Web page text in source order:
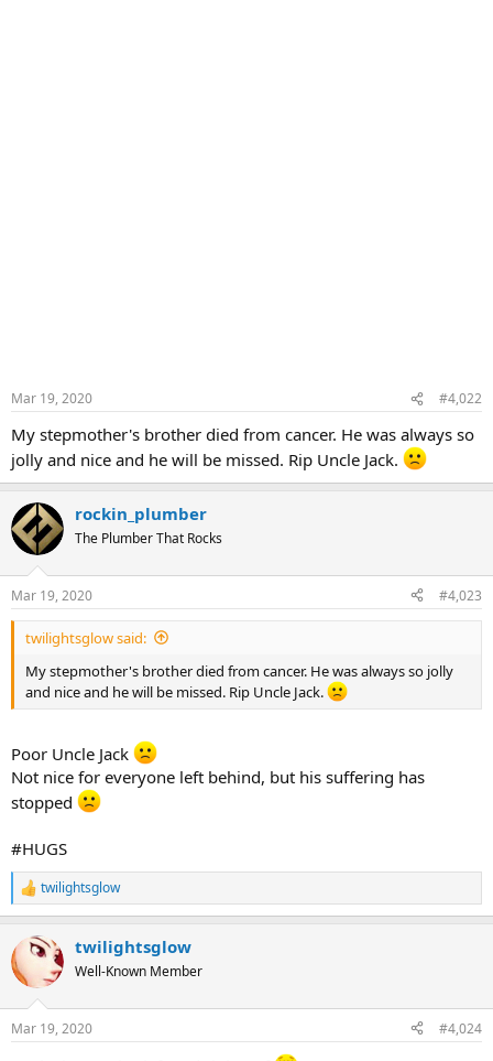
Mar 19, 2020 #4,022
My stepmother's brother died from cancer. He was always so
jolly and nice and he will be missed. Rip Uncle Jack.
rockin_plumber
The Plumber That Rocks
Mar 19, 2020 #4,023
twilightsglow said:
My stepmother's brother died from cancer. He was always so jolly
and nice and he will be missed. Rip Uncle Jack.
Poor Uncle Jack
Not nice for everyone left behind, but his suffering has
stopped
#HUGS
R
e
c
t
i
s
twilightsglow
twilightsglow
Well-Known Member
Mar 19, 2020 #4,024